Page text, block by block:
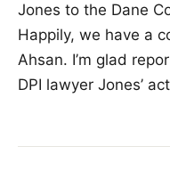
Jones to the Dane
Happily, we have a
Ahsan. I’m glad
DPI lawyer Jones’